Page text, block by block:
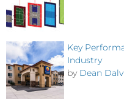
Key
Industry
by Dean